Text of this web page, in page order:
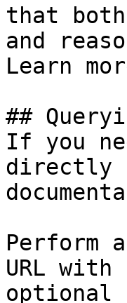
that both
and
Learn
##
If you
directly
Perform
URL
optional